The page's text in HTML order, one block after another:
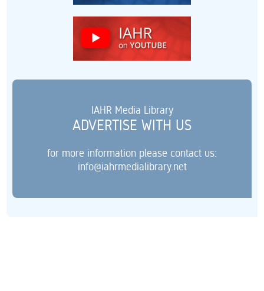
IAHR Media Library
ADVERTISE WITH US
for more information please contact us:
info@iahrmedialibrary.net